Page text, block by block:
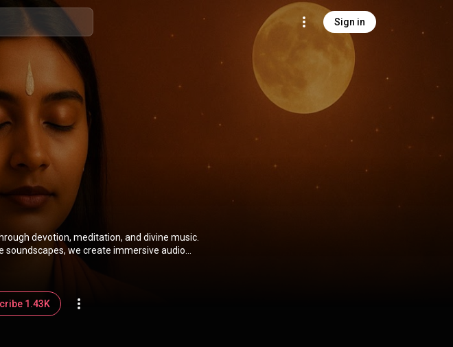
Sign in
devotion, meditation, and divine music.
we create immersive audio
the inner self. Rooted in India’s spiritual
life.
1.43K